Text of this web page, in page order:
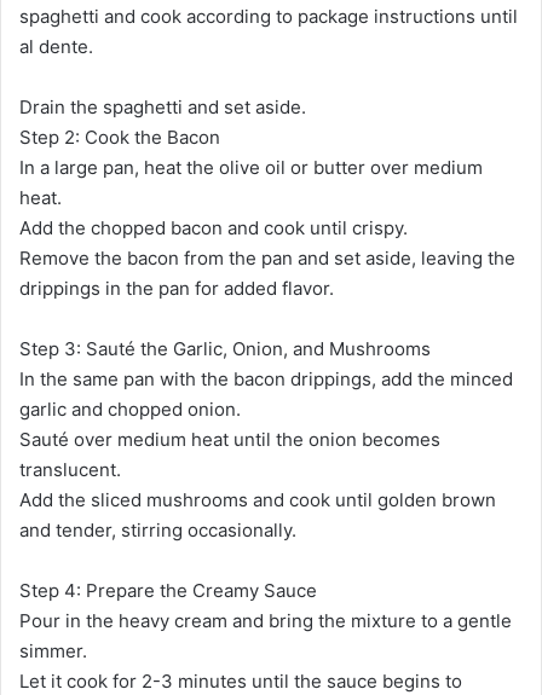
spaghetti and cook according to package instructions until
al dente.
Drain the spaghetti and set aside.
Step 2: Cook the Bacon
In a large pan, heat the olive oil or butter over medium
heat.
Add the chopped bacon and cook until crispy.
Remove the bacon from the pan and set aside, leaving the
drippings in the pan for added flavor.
Step 3: Sauté the Garlic, Onion, and Mushrooms
In the same pan with the bacon drippings, add the minced
garlic and chopped onion.
Sauté over medium heat until the onion becomes
translucent.
Add the sliced mushrooms and cook until golden brown
and tender, stirring occasionally.
Step 4: Prepare the Creamy Sauce
Pour in the heavy cream and bring the mixture to a gentle
simmer.
Let it cook for 2-3 minutes until the sauce begins to